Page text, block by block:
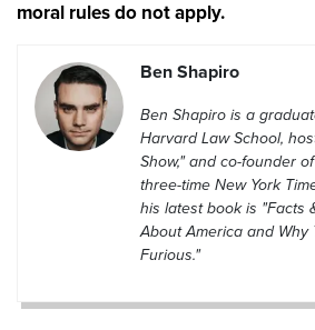
moral rules do not apply.
Ben Shapiro
Ben Shapiro is a
Harvard Law School,
Show," and co-founder
three-time New York
his latest book is "Facts
About America and Why
Furious."